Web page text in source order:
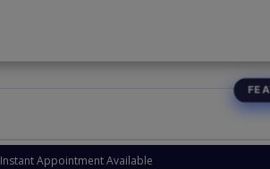
Instant Appointment Available